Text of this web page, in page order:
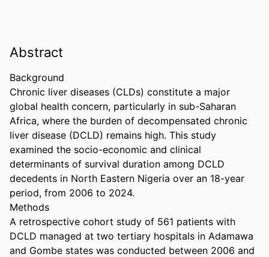
Abstract
Background
Chronic liver diseases (CLDs) constitute a major
global health concern, particularly in sub-Saharan
Africa, where the burden of decompensated chronic
liver disease (DCLD) remains high. This study
examined the socio-economic and clinical
determinants of survival duration among DCLD
decedents in North Eastern Nigeria over an 18-year
period, from 2006 to 2024.
Methods
A retrospective cohort study of 561 patients with
DCLD managed at two tertiary hospitals in Adamawa
and Gombe states was conducted between 2006 and